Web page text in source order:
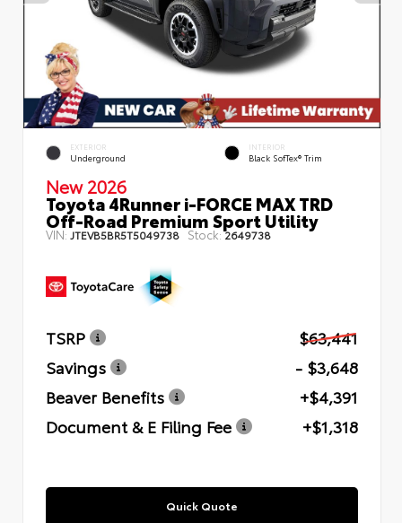
EXTERIOR
Underground
INTERIOR
Black SofTex® Trim
New 2026
Toyota 4Runner i-FORCE MAX TRD
Off-Road Premium Sport Utility
VIN: JTEVB5BR5T5049738 Stock:2649738
TSRP
$63,441
Savings
- $3,648
Beaver Benefits
+$4,391
Document & E Filing Fee
+$1,318
Quick Quote